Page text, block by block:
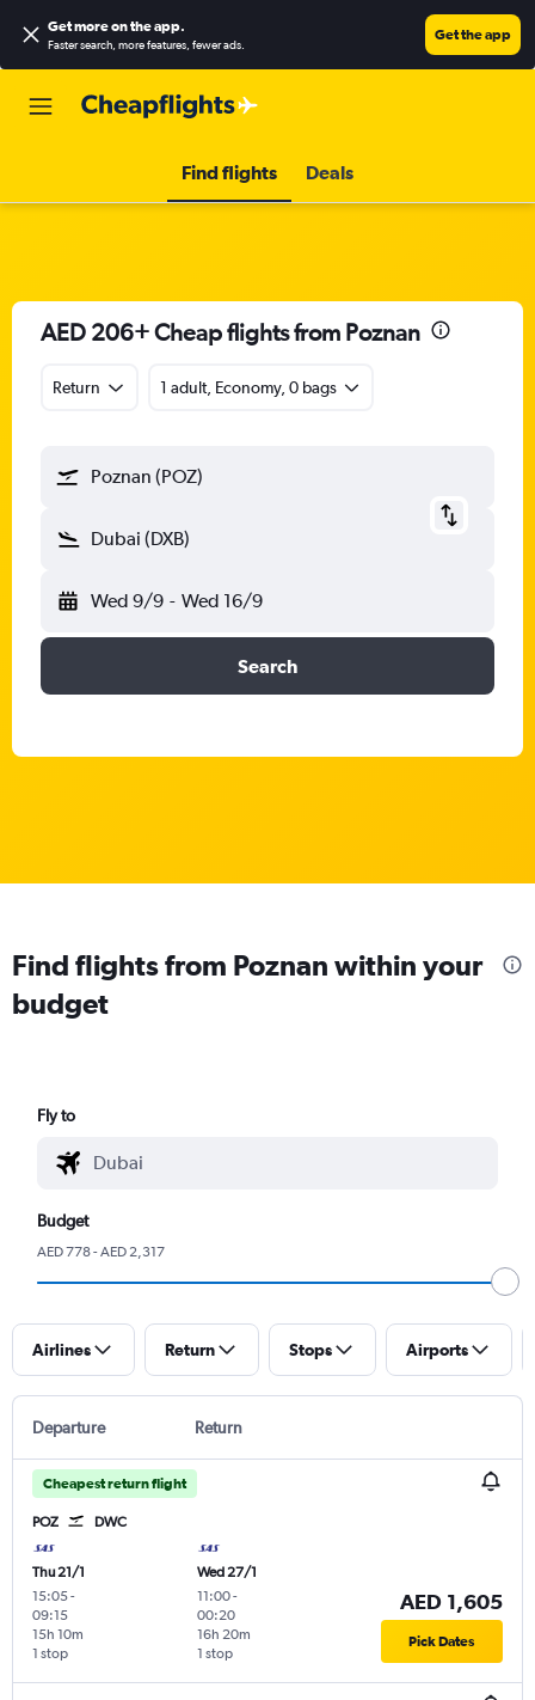
Get more on the app.
Faster search, more features, fewer ads.
Get the app
Find flights Deals
AED 206+ Cheap flights from Poznan
Return 1 adult, Economy, 0 bags
Poznan (POZ)
Dubai (DXB)
Wed 9/9 - Wed 16/9
Search
Find flights from Poznan within your
budget
Fly to
Budget
AED 778 - AED 2,317
Airlines Return Stops Airports
Departure Return
Cheapest return flight
POZ DWC
Thu 21/1
15:05-
09:15
1 stop
15h 10m
Wed 27/1
11:00-
00:20
1 stop
16h 20m
AED 1,605
Pick Dates